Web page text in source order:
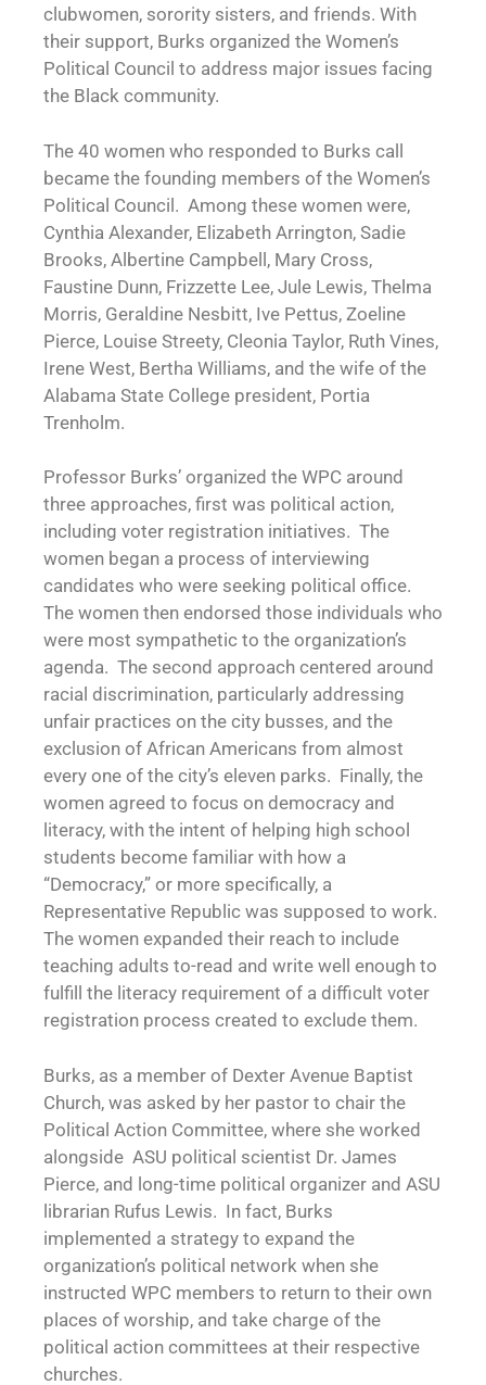
clubwomen, sorority sisters, and friends. With
their support, Burks organized the Women’s
Political Council to address major issues facing
the Black community.
The 40 women who responded to Burks call
became the founding members of the Women’s
Political Council. Among these women were,
Cynthia Alexander, Elizabeth Arrington, Sadie
Brooks, Albertine Campbell, Mary Cross,
Faustine Dunn, Frizzette Lee, Jule Lewis, Thelma
Morris, Geraldine Nesbitt, Ive Pettus, Zoeline
Pierce, Louise Streety, Cleonia Taylor, Ruth Vines,
Irene West, Bertha Williams, and the wife of the
Alabama State College president, Portia
Trenholm.
Professor Burks’ organized the WPC around
three approaches, first was political action,
including voter registration initiatives. The
women began a process of interviewing
candidates who were seeking political office.
The women then endorsed those individuals who
were most sympathetic to the organization’s
agenda. The second approach centered around
racial discrimination, particularly addressing
unfair practices on the city busses, and the
exclusion of African Americans from almost
every one of the city’s eleven parks. Finally, the
women agreed to focus on democracy and
literacy, with the intent of helping high school
students become familiar with how a
“Democracy,” or more specifically, a
Representative Republic was supposed to work.
The women expanded their reach to include
teaching adults to-read and write well enough to
fulfill the literacy requirement of a difficult voter
registration process created to exclude them.
Burks, as a member of Dexter Avenue Baptist
Church, was asked by her pastor to chair the
Political Action Committee, where she worked
alongside ASU political scientist Dr. James
Pierce, and long-time political organizer and ASU
librarian Rufus Lewis. In fact, Burks
implemented a strategy to expand the
organization’s political network when she
instructed WPC members to return to their own
places of worship, and take charge of the
political action committees at their respective
churches.